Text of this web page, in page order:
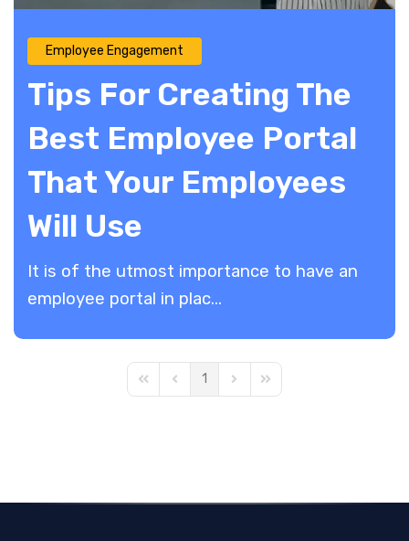
Employee Engagement
Tips For Creating The
Best Employee Portal
That Your Employees
Will Use
It is of the utmost importance to have an
employee portal in plac...
First PagePrevious Page
1 Next PageLast Page